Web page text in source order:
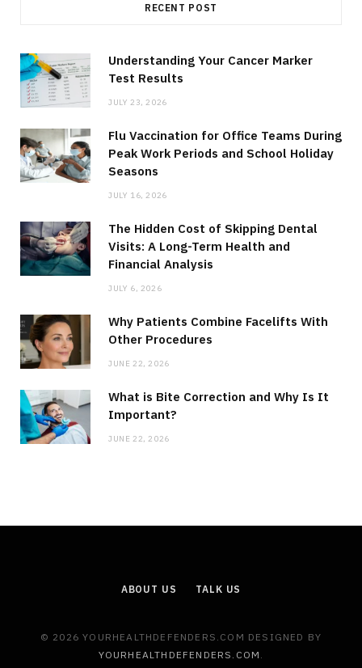
RECENT POST
Understanding Your Cancer Marker
Test Results
JULY 23, 2026
Flu Vaccination for Office Teams During
Peak Work Periods and School Holiday
Seasons
JULY 16, 2026
The Hidden Cost of Skipping Dental
Visits: A Long-Term Health and
Financial Analysis
JULY 6, 2026
Why Patients Combine Facelifts With
Other Procedures
JUNE 22, 2026
What is Bite Correction and Why Is It
Important?
JUNE 22, 2026
ABOUT US TALK US
© 2026 YOURHEALTHDEFENDERS.COM DESIGNED BY
YOURHEALTHDEFENDERS.COM